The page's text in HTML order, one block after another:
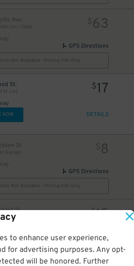
to enhance user experience,
for advertising purposes. Any opt-
will be honored. Further
Ave.
Inn - Valet
$63
GPS Directions
Not Available - Pricing Info Only
St.
St. Lot
$17
NOW DETAILS
St $8
GPS Directions
Not Available - Pricing Info Only
St.
Garage - Valet
$15
GPS Directions
Not Available - Pricing Info Only